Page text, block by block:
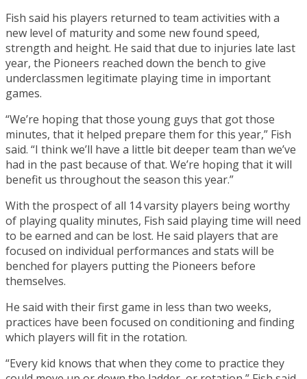
Fish said his players returned to team activities with a
new level of maturity and some new found speed,
strength and height. He said that due to injuries late last
year, the Pioneers reached down the bench to give
underclassmen legitimate playing time in important
games.
“We’re hoping that those young guys that got those
minutes, that it helped prepare them for this year,” Fish
said. “I think we’ll have a little bit deeper team than we’ve
had in the past because of that. We’re hoping that it will
benefit us throughout the season this year.”
With the prospect of all 14 varsity players being worthy
of playing quality minutes, Fish said playing time will need
to be earned and can be lost. He said players that are
focused on individual performances and stats will be
benched for players putting the Pioneers before
themselves.
He said with their first game in less than two weeks,
practices have been focused on conditioning and finding
which players will fit in the rotation.
“Every kid knows that when they come to practice they